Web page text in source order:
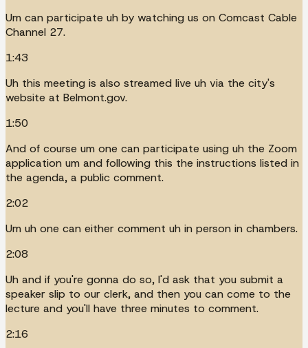
Um can participate uh by watching us on Comcast Cable
Channel 27.
1:43
Uh this meeting is also streamed live uh via the city's
website at Belmont.gov.
1:50
And of course um one can participate using uh the Zoom
application um and following this the instructions listed in
the agenda, a public comment.
2:02
Um uh one can either comment uh in person in chambers.
2:08
Uh and if you're gonna do so, I'd ask that you submit a
speaker slip to our clerk, and then you can come to the
lecture and you'll have three minutes to comment.
2:16